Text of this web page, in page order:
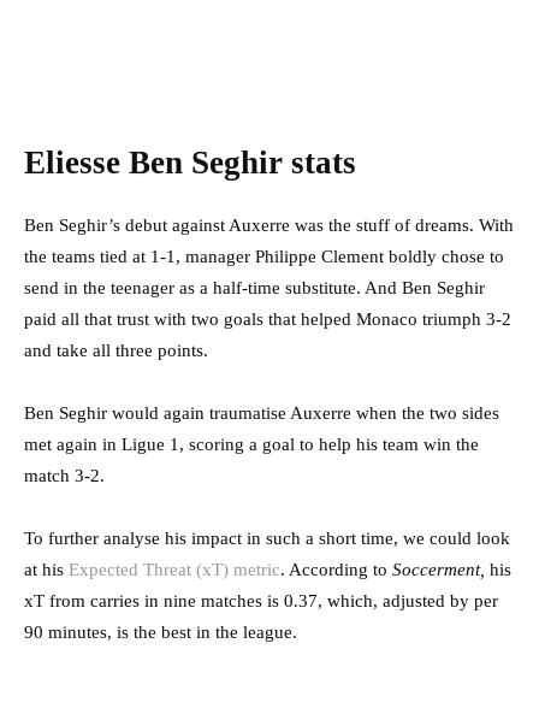
Eliesse Ben Seghir stats
Ben Seghir’s debut against Auxerre was the stuff of dreams. With
the teams tied at 1-1, manager Philippe Clement boldly chose to
send in the teenager as a half-time substitute. And Ben Seghir
paid all that trust with two goals that helped Monaco triumph 3-2
and take all three points.
Ben Seghir would again traumatise Auxerre when the two sides
met again in Ligue 1, scoring a goal to help his team win the
match 3-2.
To further analyse his impact in such a short time, we could look
at his Expected Threat (xT) metric. According to Soccerment, his
xT from carries in nine matches is 0.37, which, adjusted by per
90 minutes, is the best in the league.